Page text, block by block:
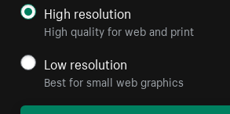
High resolution
High quality for web and print
Low resolution
Best for small web graphics